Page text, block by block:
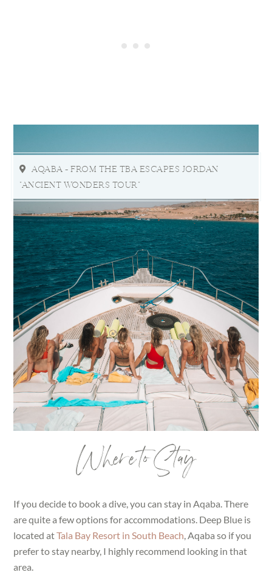
AQABA - FROM THE TBA ESCAPES JORDAN
"ANCIENT WONDERS TOUR"
Where to Stay
If you decide to book a dive, you can stay in Aqaba. There
are quite a few options for accommodations. Deep Blue is
located atTala Bay Resort in South Beach , Aqaba so if you
prefer to stay nearby, I highly recommend looking in that
area.